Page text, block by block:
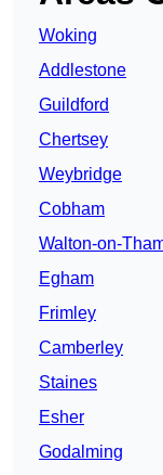
Woking
Addlestone
Guildford
Chertsey
Weybridge
Cobham
Walton-on-
Egham
Frimley
Camberley
Staines
Esher
Godalming